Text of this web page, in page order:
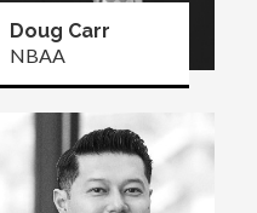
Doug Carr
NBAA